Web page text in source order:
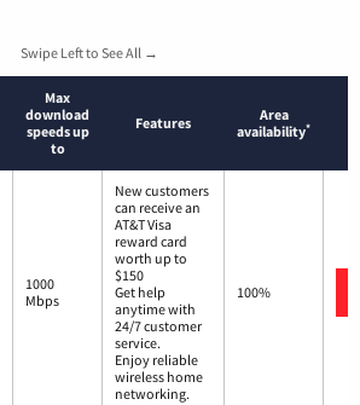
Swipe Left to See All →
Max
download
speeds up
to
Features
Area
availability*
1000
Mbps
New customers
can receive an
AT&T Visa
reward card
worth up to
$150
Get help
anytime with
24/7 customer
service.
Enjoy reliable
wireless home
networking.
100%